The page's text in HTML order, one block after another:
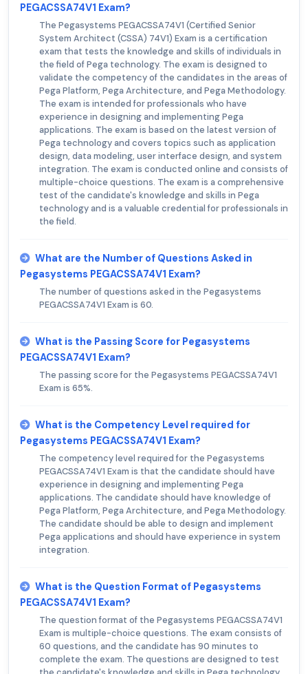
PEGACSSA74V1 Exam?
The Pegasystems PEGACSSA74V1 (Certified Senior
System Architect (CSSA) 74V1) Exam is a certification
exam that tests the knowledge and skills of individuals in
the field of Pega technology. The exam is designed to
validate the competency of the candidates in the areas of
Pega Platform, Pega Architecture, and Pega Methodology.
The exam is intended for professionals who have
experience in designing and implementing Pega
applications. The exam is based on the latest version of
Pega technology and covers topics such as application
design, data modeling, user interface design, and system
integration. The exam is conducted online and consists of
multiple-choice questions. The exam is a comprehensive
test of the candidate's knowledge and skills in Pega
technology and is a valuable credential for professionals in
the field.
What are the Number of Questions Asked in
Pegasystems PEGACSSA74V1 Exam?
The number of questions asked in the Pegasystems
PEGACSSA74V1 Exam is 60.
What is the Passing Score for Pegasystems
PEGACSSA74V1 Exam?
The passing score for the Pegasystems PEGACSSA74V1
Exam is 65%.
What is the Competency Level required for
Pegasystems PEGACSSA74V1 Exam?
The competency level required for the Pegasystems
PEGACSSA74V1 Exam is that the candidate should have
experience in designing and implementing Pega
applications. The candidate should have knowledge of
Pega Platform, Pega Architecture, and Pega Methodology.
The candidate should be able to design and implement
Pega applications and should have experience in system
integration.
What is the Question Format of Pegasystems
PEGACSSA74V1 Exam?
The question format of the Pegasystems PEGACSSA74V1
Exam is multiple-choice questions. The exam consists of
60 questions, and the candidate has 90 minutes to
complete the exam. The questions are designed to test